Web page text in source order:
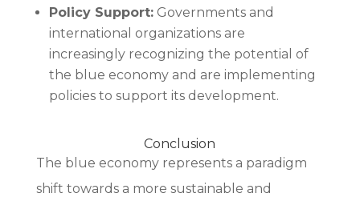
Policy Support:Governments and
international organizations are
increasingly recognizing the potential of
the blue economy and are implementing
policies to support its development.
Conclusion
The blue economy represents a paradigm
shift towards a more sustainable and